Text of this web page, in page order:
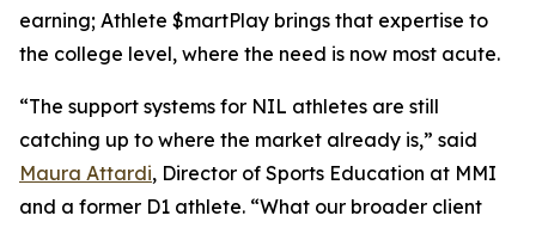
earning; Athlete $martPlay brings that expertise to
the college level, where the need is now most acute.
“The support systems for NIL athletes are still
catching up to where the market already is,” said
Maura Attardi, Director of Sports Education at MMI
and a former D1 athlete. “What our broader client